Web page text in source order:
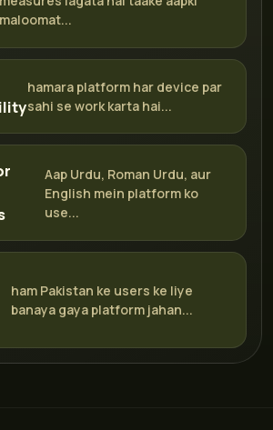
maloomat...
hamara platform har device par
sahi se work karta hai...
Aap Urdu, Roman Urdu, aur
English mein platform ko
use...
ham Pakistan ke users ke liye
banaya gaya platform jahan...